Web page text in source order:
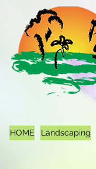
HOME Landscaping